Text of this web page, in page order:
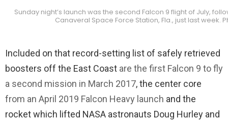
Sunday night’s launch was the second Falcon 9 flight of July,
Canaveral Space Force Station, Fla., just last
Included on that record-setting list of safely retrieved
boosters off the East Coast are the first Falcon 9 to fly
a second mission in March 2017, the center core
from an April 2019 Falcon Heavy launch and the
rocket which lifted NASA astronauts Doug Hurley and